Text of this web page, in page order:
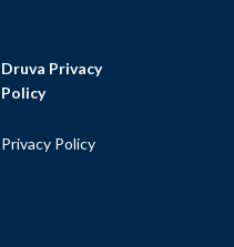
Druva Privacy
Policy
Privacy Policy